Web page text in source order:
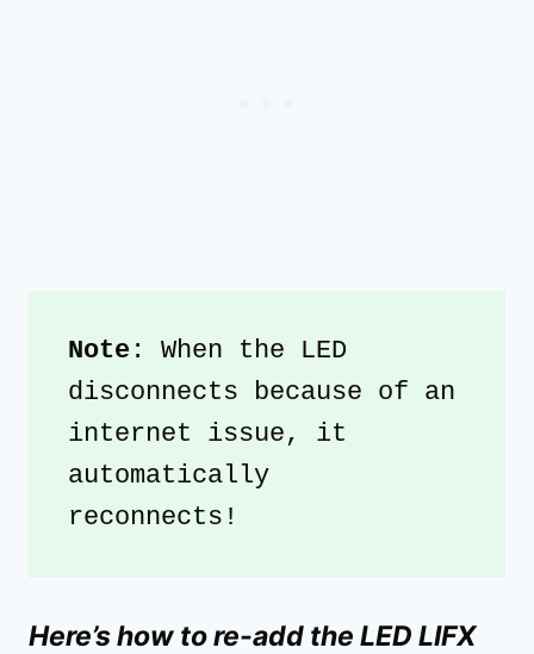
Note : When the LED
disconnects because of an
internet issue, it
automatically
reconnects!
Here’s how to re-add the LED LIFX